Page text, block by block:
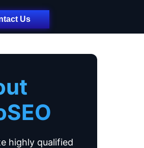
Us
highly qualified